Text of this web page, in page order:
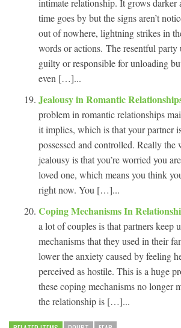
time goes by but the signs aren’t
out of nowhere, lightning strikes in
words or actions. The resentful party
guilty or responsible for unloading
even […]...
Jealousy in Romantic
problem in romantic relationships
it implies, which is that your partner
possessed and controlled. Really the
jealousy is that you’re worried you
loved one, which means you think
right now. You […]...
Coping Mechanisms In
a lot of couples is that partners keep
mechanisms that they used in their
lower the anxiety caused by feeling
perceived as hostile. This is a huge
these coping mechanisms no longer
the relationship is […]...